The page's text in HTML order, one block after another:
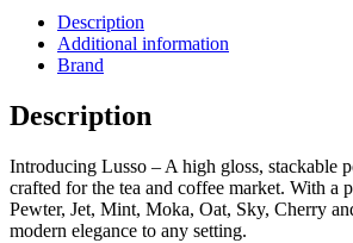
Description
Additional information
Brand
Description
Introducing Lusso – A high gloss, stackable
crafted for the tea and coffee market. With a
Pewter, Jet, Mint, Moka, Oat, Sky, Cherry
modern elegance to any setting.